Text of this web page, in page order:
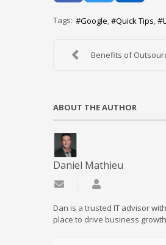
Tags: Google Quick Tips
Benefits of
ABOUT THE AUTHOR
Daniel Mathieu
Subscribe to updates from
Dan is a trusted IT advisor
place to drive business